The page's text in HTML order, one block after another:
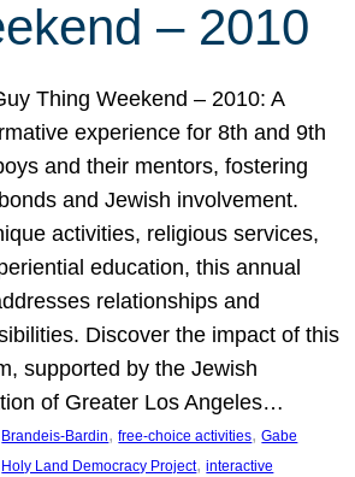
– 2010
Thing Weekend – 2010: A
experience for 8th and 9th
and their mentors, fostering
and Jewish involvement.
activities, religious services,
education, this annual
relationships and
Discover the impact of this
supported by the Jewish
of Greater Los Angeles…
Brandeis-Bardin, free-choice activities, Gabe
Holy Land Democracy Project, interactive